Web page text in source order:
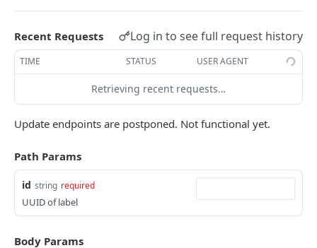
Authentication Required
Bad Request
Internal Server Error
Login Migration Required
Invalid Token
Missing Permission
Missing Scope
Recent Requests Log in to see full request history
TIME STATUS USER AGENT
Retrieving recent requests…
Update endpoints are postponed. Not functional yet.
Path Params
id string required
UUID of label
Body Params